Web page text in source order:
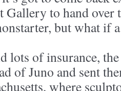
Gallery to hand
but what if
lots of insurance,
of Juno and sent
where